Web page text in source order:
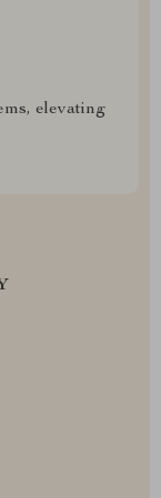
elevating